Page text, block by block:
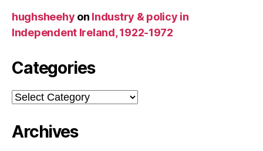
hughsheehy on Industry & policy in
Independent Ireland, 1922-1972
Categories
Categories
Archives